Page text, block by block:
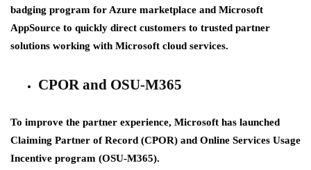
badging program for Azure marketplace and Microsoft
AppSource to quickly direct customers to trusted partner
solutions working with Microsoft cloud services.
CPOR and OSU-M365
To improve the partner experience, Microsoft has launched
Claiming Partner of Record (CPOR) and Online Services Usage
Incentive program (OSU-M365).